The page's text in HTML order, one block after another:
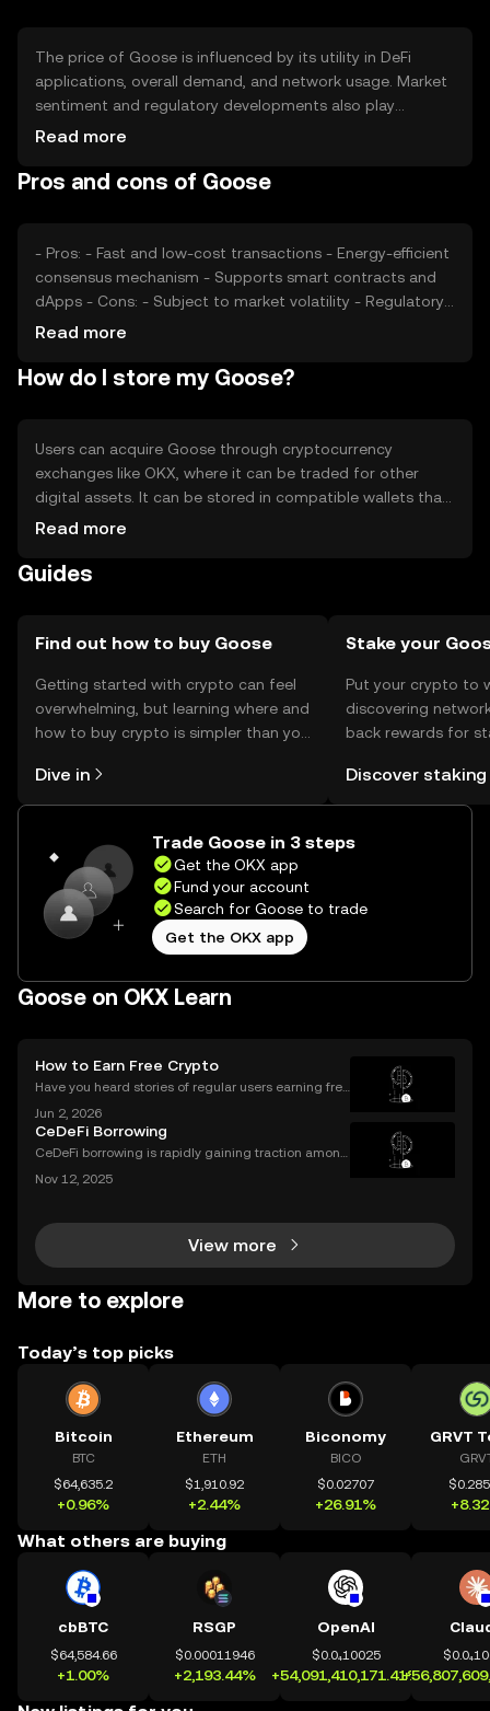
The price of Goose is influenced by its utility in DeFi
applications, overall demand, and network usage. Market
sentiment and regulatory developments also play
significant roles. Additionally, competition from other
price is subject to fluctuations based on these factors,
Read more
Pros and cons of Goose
- Pros: - Fast and low-cost transactions - Energy-efficient
consensus mechanism - Supports smart contracts and
dApps - Cons: - Subject to market volatility - Regulatory
changes can impact usage - Competition from other
Read more
How do I store my Goose?
Users can acquire Goose through cryptocurrency
exchanges like OKX, where it can be traded for other
digital assets. It can be stored in compatible wallets that
support its blockchain, with hardware wallets offering
keys and be cautious of phishing attempts. Availability of
Read more
Guides
Find out how to buy Goose
Getting started with crypto can feel
overwhelming, but learning where and
how to buy crypto is simpler than you
the OKX mobile app, or right here on
the web.
Dive in
Stake your
Put your crypto to
discovering
back rewards for
rewards in one
Self Managed
Discover staking
Trade Goose in 3 steps
Get the OKX app
Fund your account
Search for Goose to trade
Get the OKX app
Goose on OKX Learn
How to Earn Free Crypto
Have you heard stories of regular users earning free
s? If you’re wondering what is a crypto airdrop and
how you can earn free crypto you’re in the rig
Jun 2, 2026
CeDeFi Borrowing
CeDeFi borrowing is rapidly gaining traction among
vices. By blending the trust frameworks of centraliz
Nov 12, 2025
View more
More to explore
Today’s top picks
Bitcoin
BTC
$64,635.2
+0.96%
Ethereum
ETH
$1,910.92
+2.44%
Biconomy
BICO
$0.02707
+26.91%
GRVT
What others are buying
cbBTC
$64,584.66
+1.00%
RSGP
$0.00011946
+2,193.44%
OpenAI
$0.0₄10025
+54,091,410,171.41%